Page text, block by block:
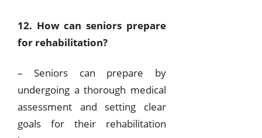
12. How can seniors prepare
for rehabilitation?
– Seniors can prepare by
undergoing a thorough medical
assessment and setting clear
goals for their rehabilitation